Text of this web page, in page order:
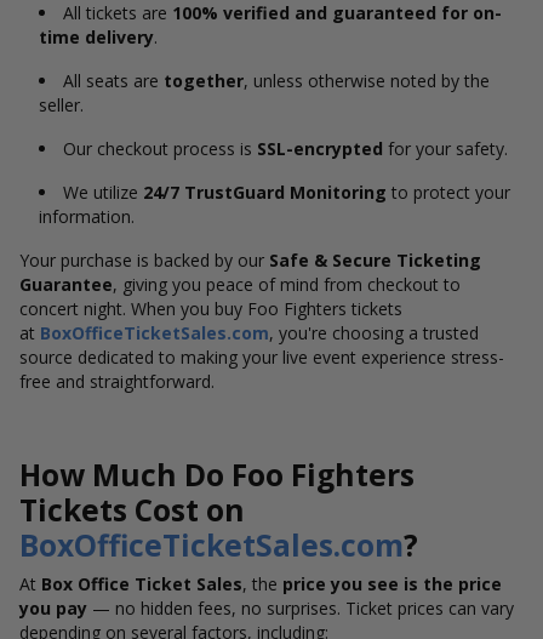
All tickets are 100% verified and guaranteed for on-
time delivery.
All seats are together, unless otherwise noted by the
seller.
Our checkout process is SSL-encrypted for your safety.
We utilize 24/7 TrustGuard Monitoring to protect your
information.
Your purchase is backed by our Safe & Secure Ticketing
Guarantee, giving you peace of mind from checkout to
concert night. When you buy Foo Fighters tickets
at BoxOfficeTicketSales.com, you're choosing a trusted
source dedicated to making your live event experience stress-
free and straightforward.
How Much Do Foo Fighters
Tickets Cost on
BoxOfficeTicketSales.com?
At Box Office Ticket Sales, the price you see is the price
you pay — no hidden fees, no surprises. Ticket prices can vary
depending on several factors, including: